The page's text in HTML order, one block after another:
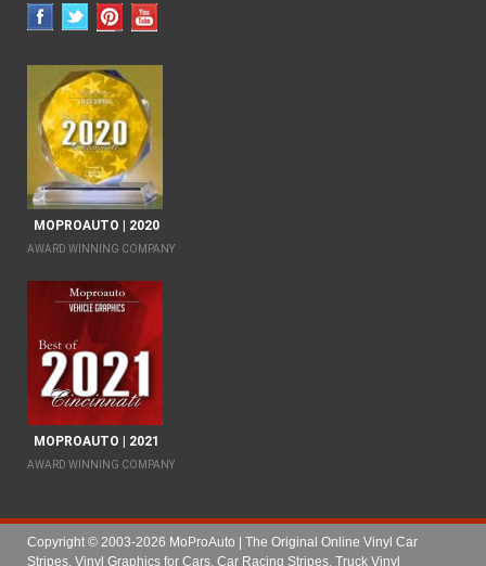
MOPROAUTO | 2020
AWARD WINNING COMPANY
MOPROAUTO | 2021
AWARD WINNING COMPANY
Copyright © 2003-2026 MoProAuto | The Original Online Vinyl Car
Stripes, Vinyl Graphics for Cars, Car Racing Stripes, Truck Vinyl